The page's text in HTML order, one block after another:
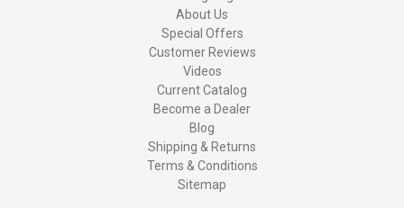
About Us
Special Offers
Customer Reviews
Videos
Current Catalog
Become a Dealer
Blog
Shipping & Returns
Terms & Conditions
Sitemap